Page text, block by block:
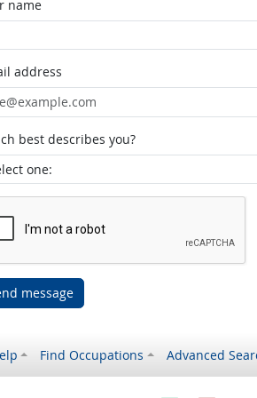
name
address
best describes you?
message
Find Occupations Advanced